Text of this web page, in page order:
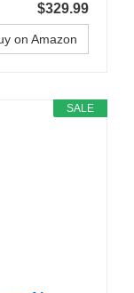
$329.99
on Amazon
SALE